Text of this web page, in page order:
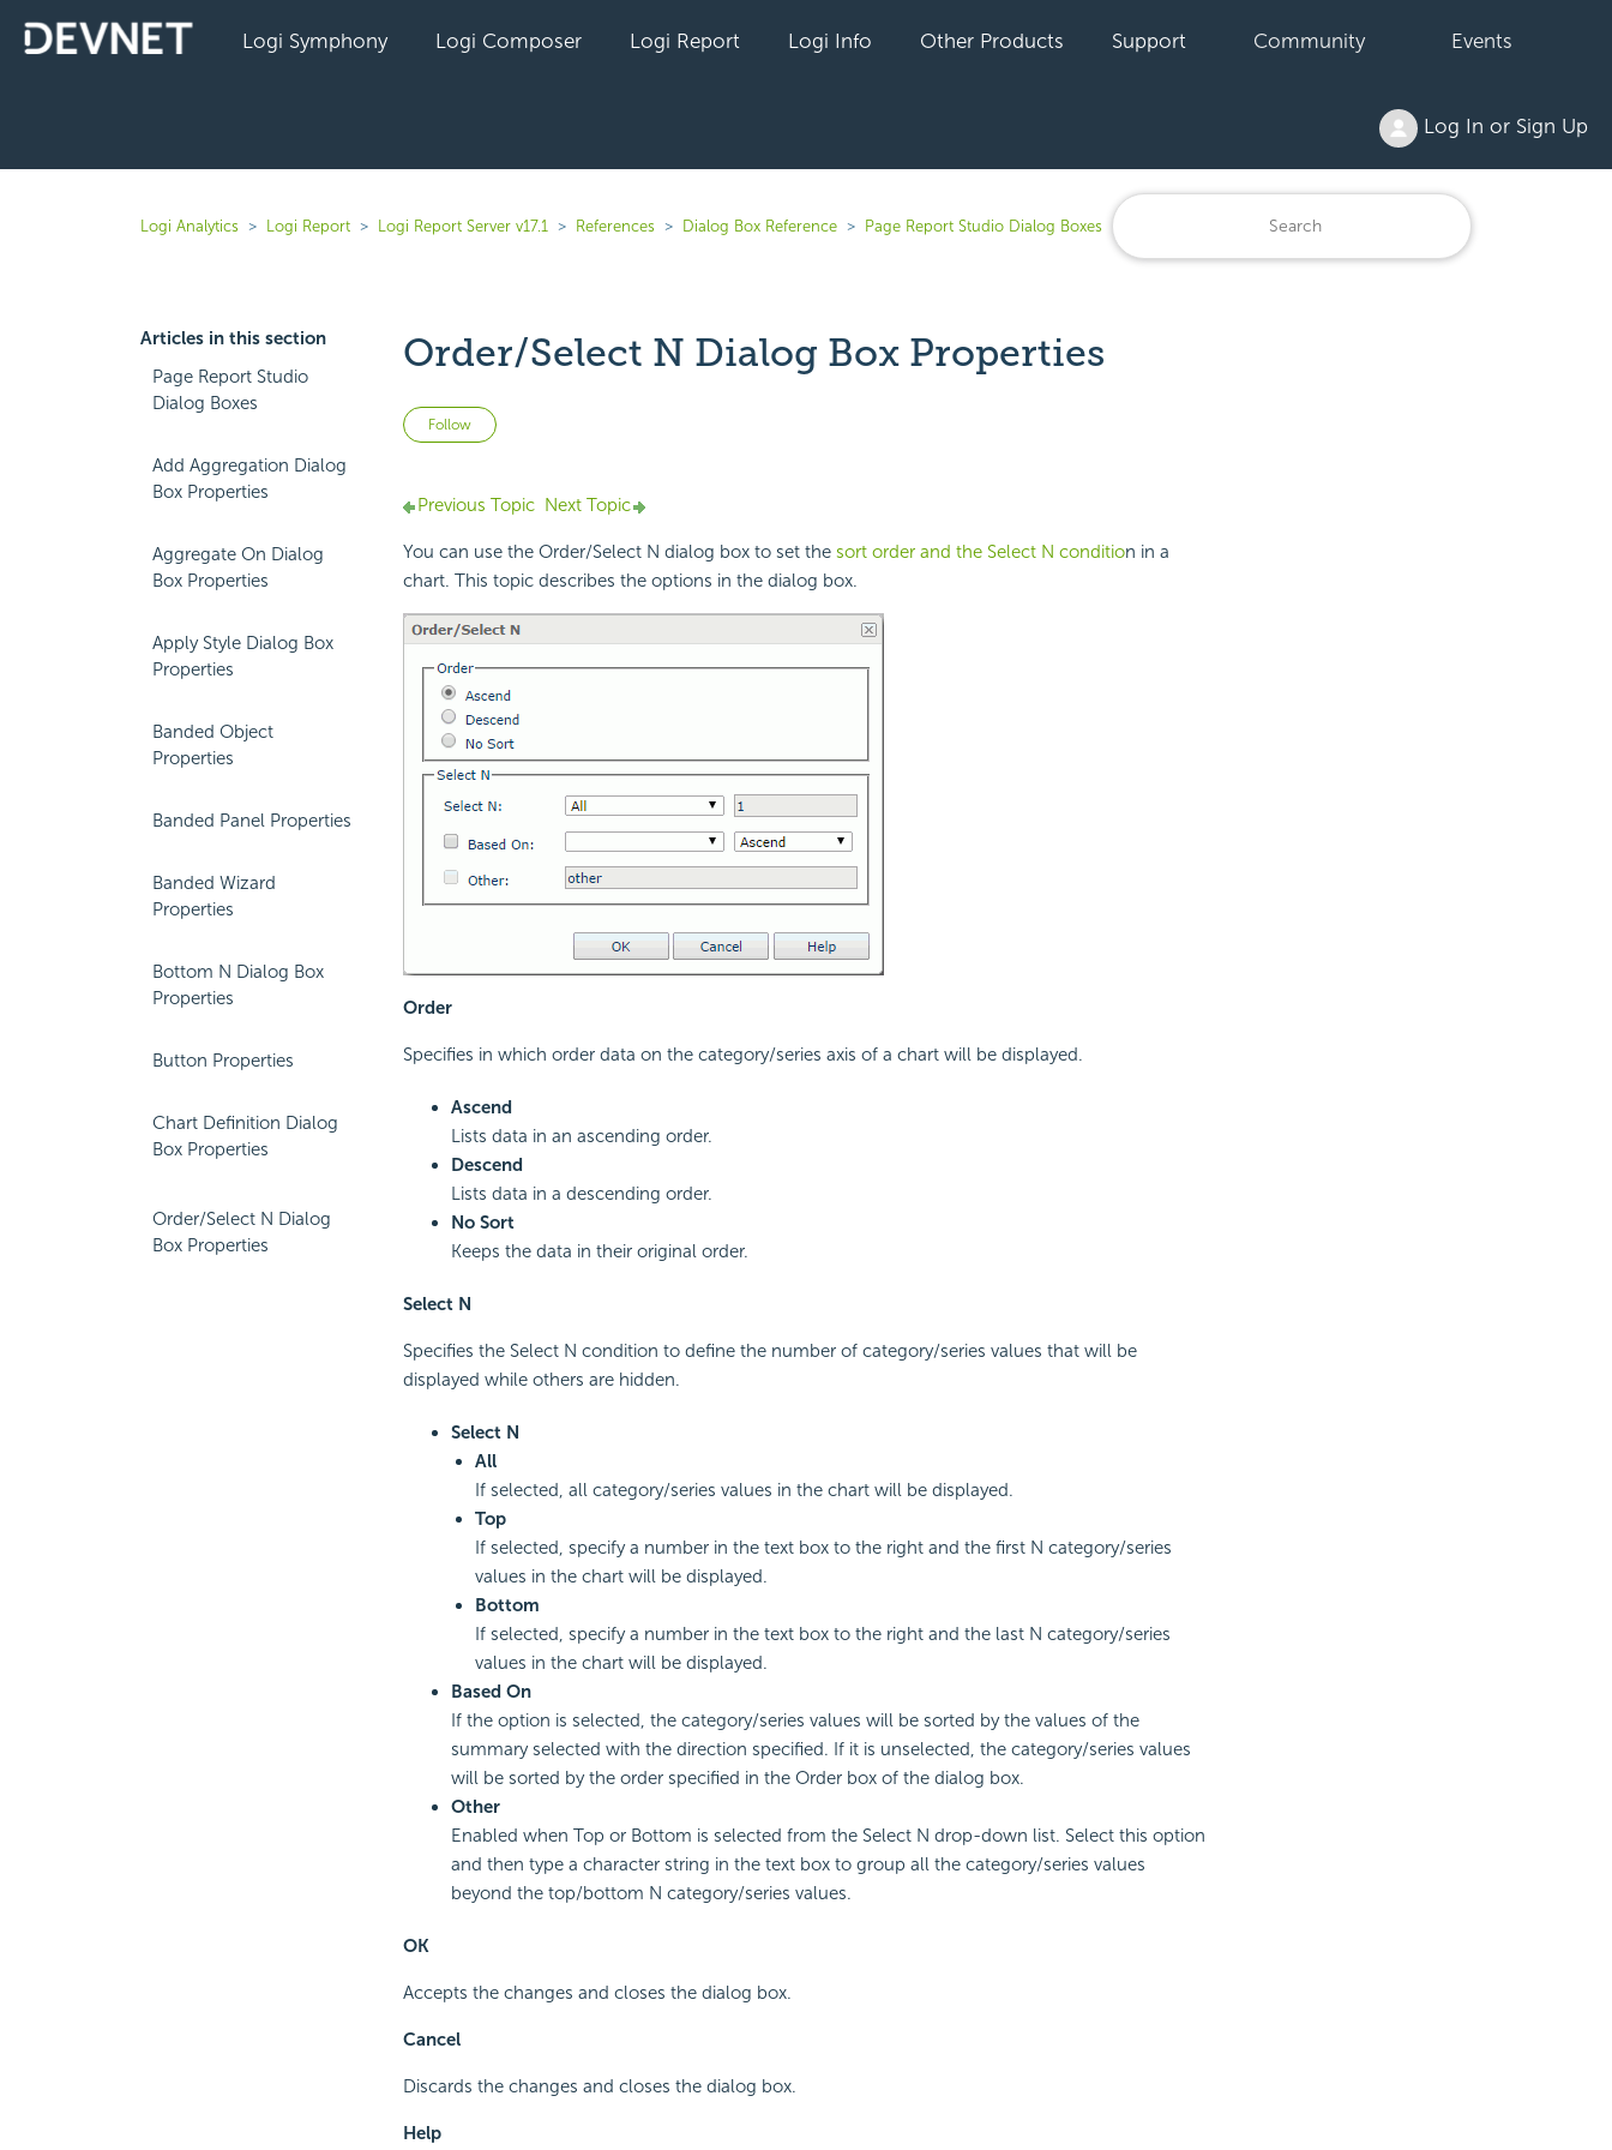
Logi Symphony Logi Composer Logi Report Logi Info Other Products Support Community Events
Log In or Sign Up
Logi Analytics Logi Report Logi Report Server v17.1 References Dialog Box Reference Page Report Studio Dialog Boxes
Articles in this section
Page Report Studio
Dialog Boxes
Add Aggregation Dialog
Box Properties
Aggregate On Dialog
Box Properties
Apply Style Dialog Box
Properties
Banded Object
Properties
Banded Panel Properties
Banded Wizard
Properties
Bottom N Dialog Box
Properties
Button Properties
Chart Definition Dialog
Box Properties
Order/Select N Dialog
Box Properties
Order/Select N Dialog Box Properties
Follow Not yet followed by anyone
Previous Topic Next Topic
You can use the Order/Select N dialog box to set the sort order and the Select N condition in a
chart. This topic describes the options in the dialog box.
Order
Specifies in which order data on the category/series axis of a chart will be displayed.
Ascend
Lists data in an ascending order.
Descend
Lists data in a descending order.
No Sort
Keeps the data in their original order.
Select N
Specifies the Select N condition to define the number of category/series values that will be
displayed while others are hidden.
Select N
All
If selected, all category/series values in the chart will be displayed.
Top
If selected, specify a number in the text box to the right and the first N category/series
values in the chart will be displayed.
Bottom
If selected, specify a number in the text box to the right and the last N category/series
values in the chart will be displayed.
Based On
If the option is selected, the category/series values will be sorted by the values of the
summary selected with the direction specified. If it is unselected, the category/series values
will be sorted by the order specified in the Order box of the dialog box.
Other
Enabled when Top or Bottom is selected from the Select N drop-down list. Select this option
and then type a character string in the text box to group all the category/series values
beyond the top/bottom N category/series values.
OK
Accepts the changes and closes the dialog box.
Cancel
Discards the changes and closes the dialog box.
Help